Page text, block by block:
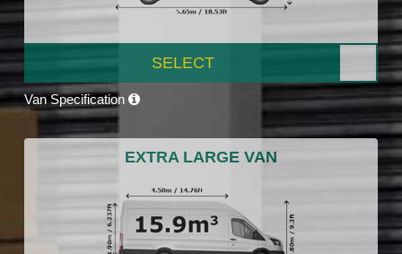
SELECT
Van Specification
EXTRA LARGE VAN